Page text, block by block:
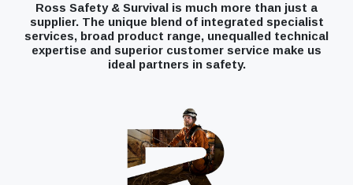
Ross Safety & Survival is much more than just a
supplier. The unique blend of integrated specialist
services, broad product range, unequalled technical
expertise and superior customer service make us
ideal partners in safety.